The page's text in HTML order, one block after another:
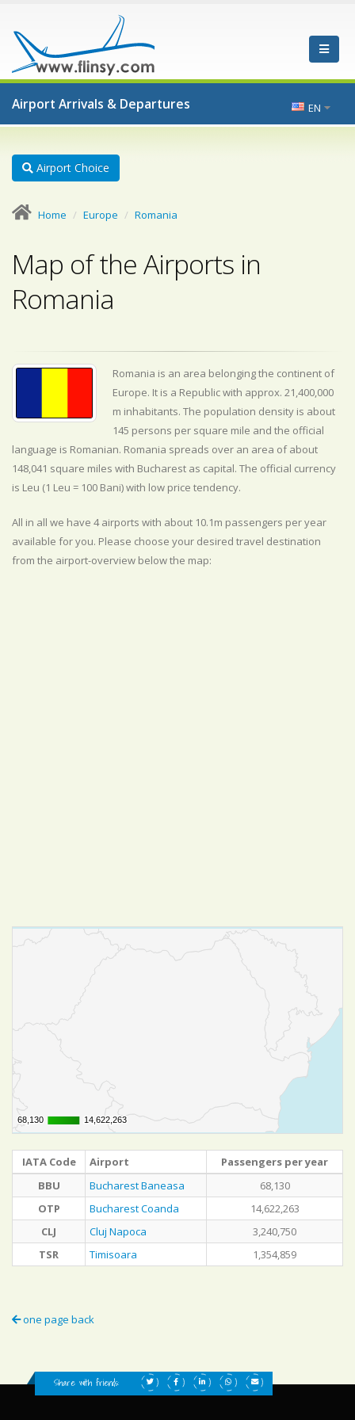
Airport Arrivals & Departures EN
Airport Choice
Home Europe Romania
Map of the Airports in
Romania
Romania is an area belonging the continent of
Europe. It is a Republic with approx. 21,400,000
m inhabitants. The population density is about
145 persons per square mile and the official
language is Romanian. Romania spreads over an area of about
148,041 square miles with Bucharest as capital. The official currency
is Leu (1 Leu = 100 Bani) with low price tendency.
All in all we have 4 airports with about 10.1m passengers per year
available for you. Please choose your desired travel destination
from the airport-overview below the map:
68,130
68,130 14,622,263
14,622,263
IATA Code Airport
Passengers per year
BBU
Bucharest Baneasa
68,130
OTP
Bucharest Coanda
14,622,263
CLJ
Cluj Napoca
3,240,750
TSR
Timisoara 1,354,859
one page back
Share with friends: